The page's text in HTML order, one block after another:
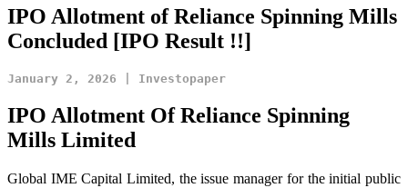
IPO Allotment of Reliance Spinning Mills
Concluded [IPO Result !!]
IPO Allotment Of Reliance Spinning
Mills Limited
Global IME Capital Limited, the issue manager for the initial public